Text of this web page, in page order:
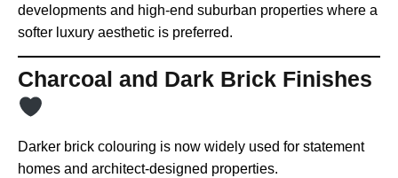
developments and high-end suburban properties where a
softer luxury aesthetic is preferred.
Charcoal and Dark Brick Finishes
Darker brick colouring is now widely used for statement
homes and architect-designed properties.